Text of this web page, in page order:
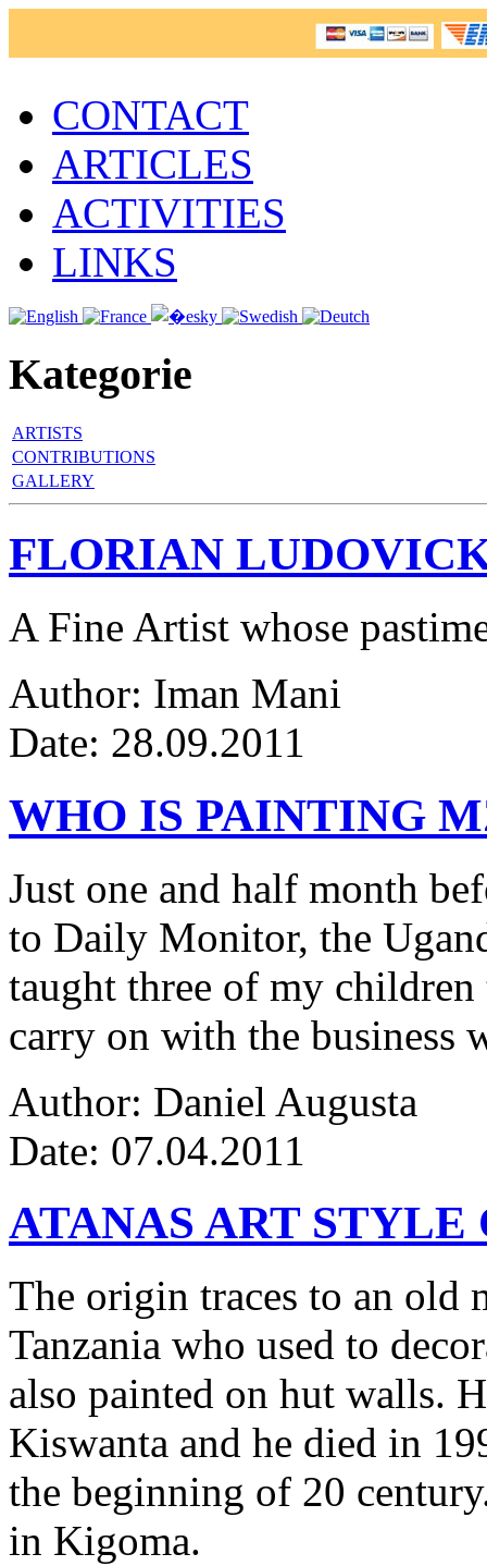
CONTACT
ARTICLES
ACTIVITIES
LINKS
Kategorie
ARTISTS
CONTRIBUTIONS
GALLERY
FLORIAN
A Fine Artist whose
Author: Iman Mani
Date: 28.09.2011
WHO IS PAINTING
Just one and half month
to Daily Monitor, the
taught three of my
carry on with the business
Author: Daniel Augusta
Date: 07.04.2011
ATANAS ART
The origin traces to an old
Tanzania who used to
also painted on hut walls.
Kiswanta and he died in
the beginning of 20
in Kigoma.